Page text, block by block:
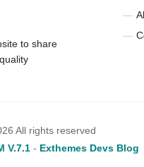
to share
All rights reserved
V.7.1 - Exthemes Devs Blog